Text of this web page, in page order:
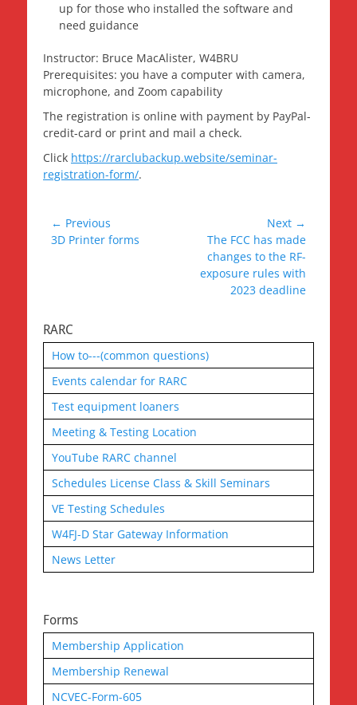
up for those who installed the software and
need guidance
Instructor: Bruce MacAlister, W4BRU
Prerequisites: you have a computer with camera,
microphone, and Zoom capability
The registration is online with payment by PayPal-
credit-card or print and mail a check.
Click https://rarclubackup.website/seminar-
registration-form/.
Post
navigation
← Previous
Previous
3D Printer forms
Next →
The FCC has made
changes to the RF-
exposure rules with
2023 deadline
RARC
How to---(common questions)
Events calendar for RARC
Test equipment loaners
Meeting & Testing Location
YouTube RARC channel
Schedules License Class & Skill Seminars
VE Testing Schedules
W4FJ-D Star Gateway Information
News Letter
Forms
Membership Application
Membership Renewal
NCVEC-Form-605